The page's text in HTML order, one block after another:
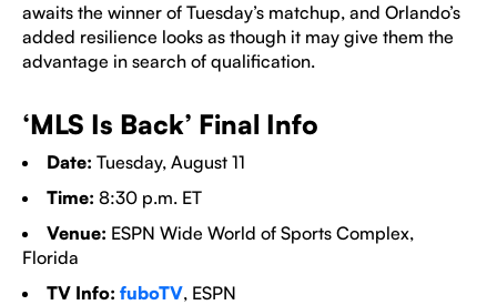
awaits the winner of Tuesday’s matchup, and Orlando’s
added resilience looks as though it may give them the
advantage in search of qualification.
‘MLS Is Back’ Final Info
Date: Tuesday, August 11
Time: 8:30 p.m. ET
Venue: ESPN Wide World of Sports Complex,
Florida
TV Info: fuboTV, ESPN